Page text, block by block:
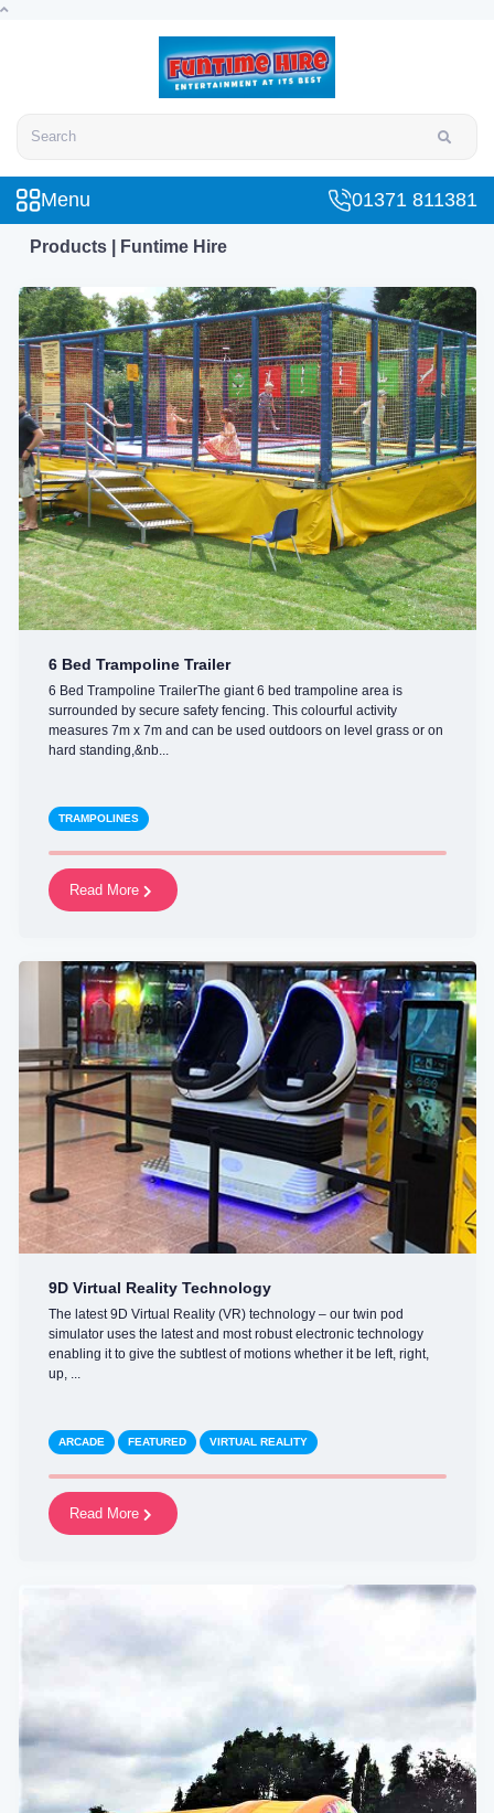
Menu 01371 811381
Products | Funtime Hire
6 Bed Trampoline Trailer
6 Bed Trampoline TrailerThe giant 6 bed trampoline area is
surrounded by secure safety fencing. This colourful activity
measures 7m x 7m and can be used outdoors on level grass or on
hard standing,&nb...
TRAMPOLINES
Read More
9D Virtual Reality Technology
The latest 9D Virtual Reality (VR) technology – our twin pod
simulator uses the latest and most robust electronic technology
enabling it to give the subtlest of motions whether it be left, right,
up, ...
ARCADE FEATURED VIRTUAL REALITY
Read More